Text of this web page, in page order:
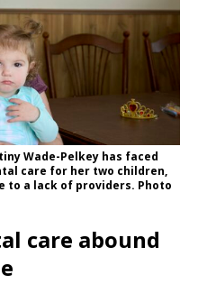
Wade-Pelkey has faced
care for her two children,
to a lack of providers. Photo
care abound